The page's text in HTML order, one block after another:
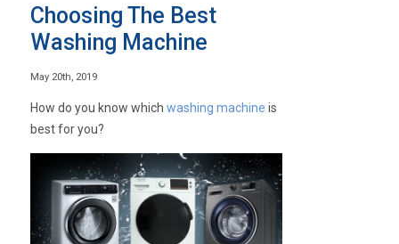
Choosing The Best
Washing Machine
May 20th, 2019
How do you know whichwashing machine is
best for you?